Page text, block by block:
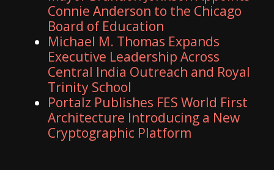
Connie Anderson to the Chicago
Board of Education
Michael M. Thomas Expands
Executive Leadership Across
Central India Outreach and Royal
Trinity School
Portalz Publishes FES World First
Architecture Introducing a New
Cryptographic Platform